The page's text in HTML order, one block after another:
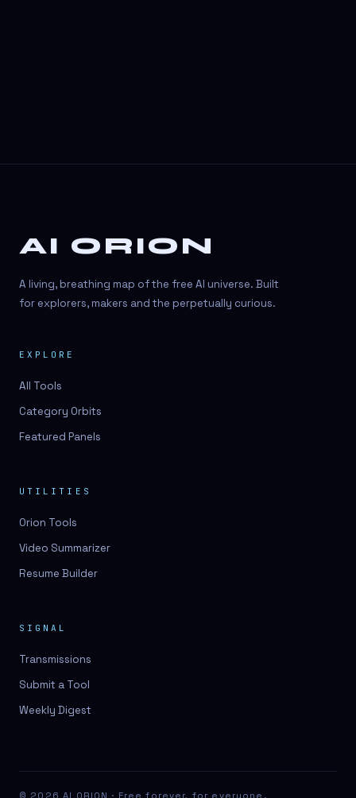
AI ORION
A living, breathing map of the free AI universe. Built
for explorers, makers and the perpetually curious.
EXPLORE
All Tools
Category Orbits
Featured Panels
UTILITIES
Orion Tools
Video Summarizer
Resume Builder
SIGNAL
Transmissions
Submit a Tool
Weekly Digest
© 2026 AI ORION · Free forever, for everyone.